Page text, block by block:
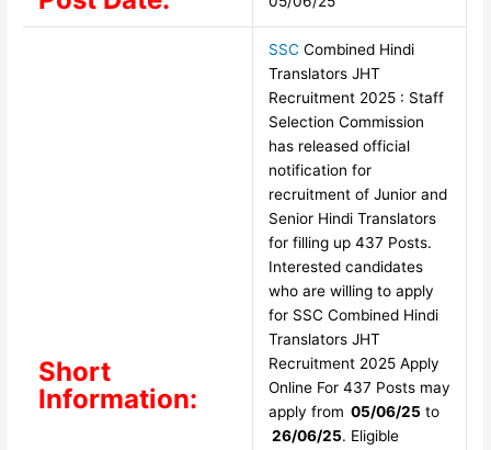
Short
Information:
SSC Combined Hindi
Translators JHT
Recruitment 2025 : Staff
Selection Commission
has released official
notification for
recruitment of Junior and
Senior Hindi Translators
for filling up 437 Posts.
Interested candidates
who are willing to apply
for SSC Combined Hindi
Translators JHT
Recruitment 2025 Apply
Online For 437 Posts may
apply from 05/06/25 to
26/06/25. Eligible